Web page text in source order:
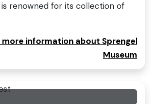
is renowned for its collection of
more information about Sprengel
Museum